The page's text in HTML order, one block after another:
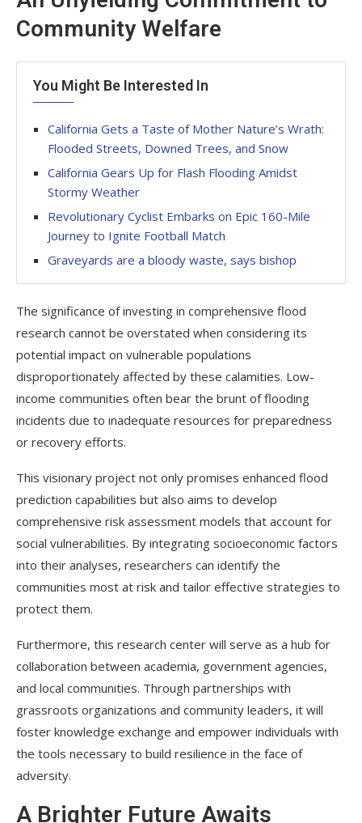
Community Welfare
You Might Be Interested In
California Gets a Taste of Mother Nature’s Wrath:
Flooded Streets, Downed Trees, and Snow
California Gears Up for Flash Flooding Amidst
Stormy Weather
Revolutionary Cyclist Embarks on Epic 160-Mile
Journey to Ignite Football Match
Graveyards are a bloody waste, says bishop
The significance of investing in comprehensive flood
research cannot be overstated when considering its
potential impact on vulnerable populations
disproportionately affected by these calamities. Low-
income communities often bear the brunt of flooding
incidents due to inadequate resources for preparedness
or recovery efforts.
This visionary project not only promises enhanced flood
prediction capabilities but also aims to develop
comprehensive risk assessment models that account for
social vulnerabilities. By integrating socioeconomic factors
into their analyses, researchers can identify the
communities most at risk and tailor effective strategies to
protect them.
Furthermore, this research center will serve as a hub for
collaboration between academia, government agencies,
and local communities. Through partnerships with
grassroots organizations and community leaders, it will
foster knowledge exchange and empower individuals with
the tools necessary to build resilience in the face of
adversity.
A Brighter Future Awaits